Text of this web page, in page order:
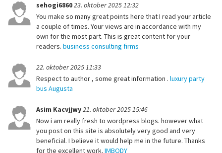
sehogi686023. oktober 2025 12:32
You make so many great points here that I read your article
a couple of times. Your views are in accordance with my
own for the most part. This is great content for your
readers. business consulting firms
22. oktober 2025 11:33
Respect to author , some great information . luxury party
bus Augusta
Asim Kacvjjwy21. oktober 2025 15:46
Now i am really fresh to wordpress blogs. however what
you post on this site is absolutely very good and very
beneficial. I believe it would help me in the future. Thanks
for the excellent work. IMBODY